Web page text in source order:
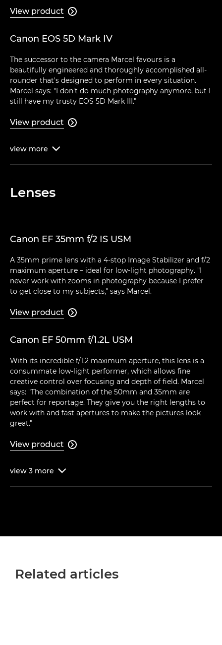
View product 
Canon EOS 5D Mark IV
The successor to the camera Marcel favours is a
beautifully engineered and thoroughly accomplished all-
rounder that's designed to perform in every situation.
Marcel says: "I don't do much photography anymore, but I
still have my trusty EOS 5D Mark III."
View product 
view more 
Lenses
Canon EF 35mm f/2 IS USM
A 35mm prime lens with a 4-stop Image Stabilizer and f/2
maximum aperture – ideal for low-light photography. "I
never work with zooms in photography because I prefer
to get close to my subjects," says Marcel.
View product 
Canon EF 50mm f/1.2L USM
With its incredible f/1.2 maximum aperture, this lens is a
consummate low-light performer, which allows fine
creative control over focusing and depth of field. Marcel
says: "The combination of the 50mm and 35mm are
perfect for reportage. They give you the right lengths to
work with and fast apertures to make the pictures look
great."
View product 
view 3 more 
Related articles